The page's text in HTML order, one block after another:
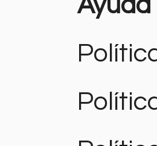
Ayuda